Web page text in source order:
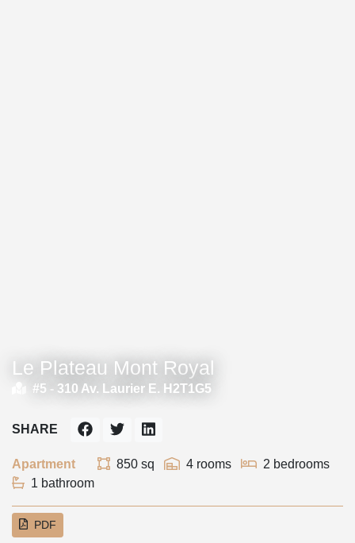
Le Plateau Mont Royal
#5 - 310 Av. Laurier E. H2T1G5
Apartment 850 sq 4 rooms
2 bedrooms
1 bathroom
SHARE
PDF